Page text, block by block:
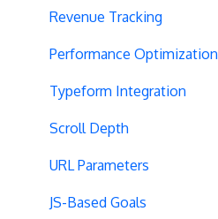
Split URL Pages
Organic Traffic
Full Stack
Redirects
URL Parameters
Tracking Code Execution
Revenue Tracking
Performance Optimization
Typeform Integration
Scroll Depth
URL Parameters
JS-Based Goals